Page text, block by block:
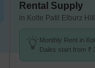
Rental Supply
in Kolte Patil Elburz
Monthly Rent in
Dales start from ₹